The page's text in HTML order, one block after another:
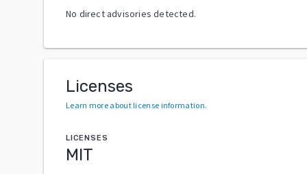
No direct advisories detected.
Licenses
Learn more about license information.
LICENSES
MIT